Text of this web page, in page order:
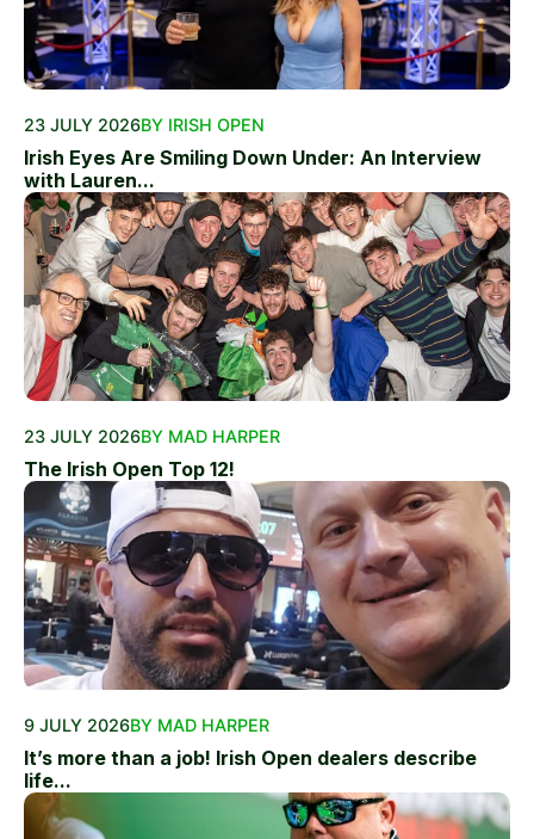
23 JULY 2026BY IRISH OPEN
Irish Eyes Are Smiling Down Under: An Interview
with Lauren...
23 JULY 2026BY MAD HARPER
The Irish Open Top 12!
9 JULY 2026BY MAD HARPER
It’s more than a job! Irish Open dealers describe
life...